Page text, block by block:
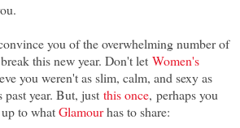
you of the overwhelming number of
this new year. Don't let Women's
you weren't as slim, calm, and sexy as
past year. But, just this once, perhaps you
to whatGlamourhas to share: